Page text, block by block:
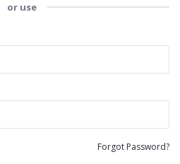
or use
Forgot Password?